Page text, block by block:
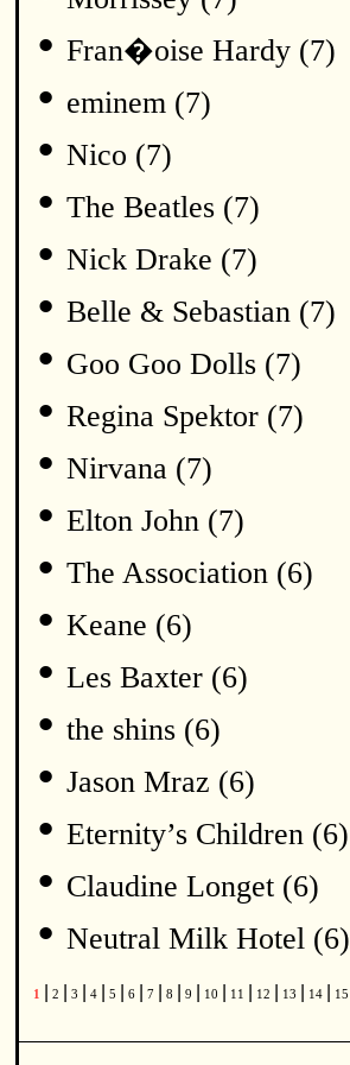
• Fran�oise Hardy (7)
• eminem (7)
• Nico (7)
• The Beatles (7)
• Nick Drake (7)
• Belle & Sebastian (7)
• Goo Goo Dolls (7)
• Regina Spektor (7)
• Nirvana (7)
• Elton John (7)
• The Association (6)
• Keane (6)
• Les Baxter (6)
• the shins (6)
• Jason Mraz (6)
• Eternity’s Children (6)
• Claudine Longet (6)
• Neutral Milk Hotel (6)
1 2 3 4 5 6 7 8 9 10 11 12 13 14 15